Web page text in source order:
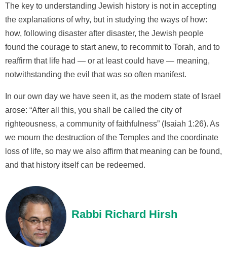
The key to understanding Jewish history is not in accepting
the explanations of why, but in studying the ways of how:
how, following disaster after disaster, the Jewish people
found the courage to start anew, to recommit to Torah, and to
reaffirm that life had — or at least could have — meaning,
notwithstanding the evil that was so often manifest.
In our own day we have seen it, as the modern state of Israel
arose: “After all this, you shall be called the city of
righteousness, a community of faithfulness” (Isaiah 1:26). As
we mourn the destruction of the Temples and the coordinate
loss of life, so may we also affirm that meaning can be found,
and that history itself can be redeemed.
Rabbi Richard Hirsh